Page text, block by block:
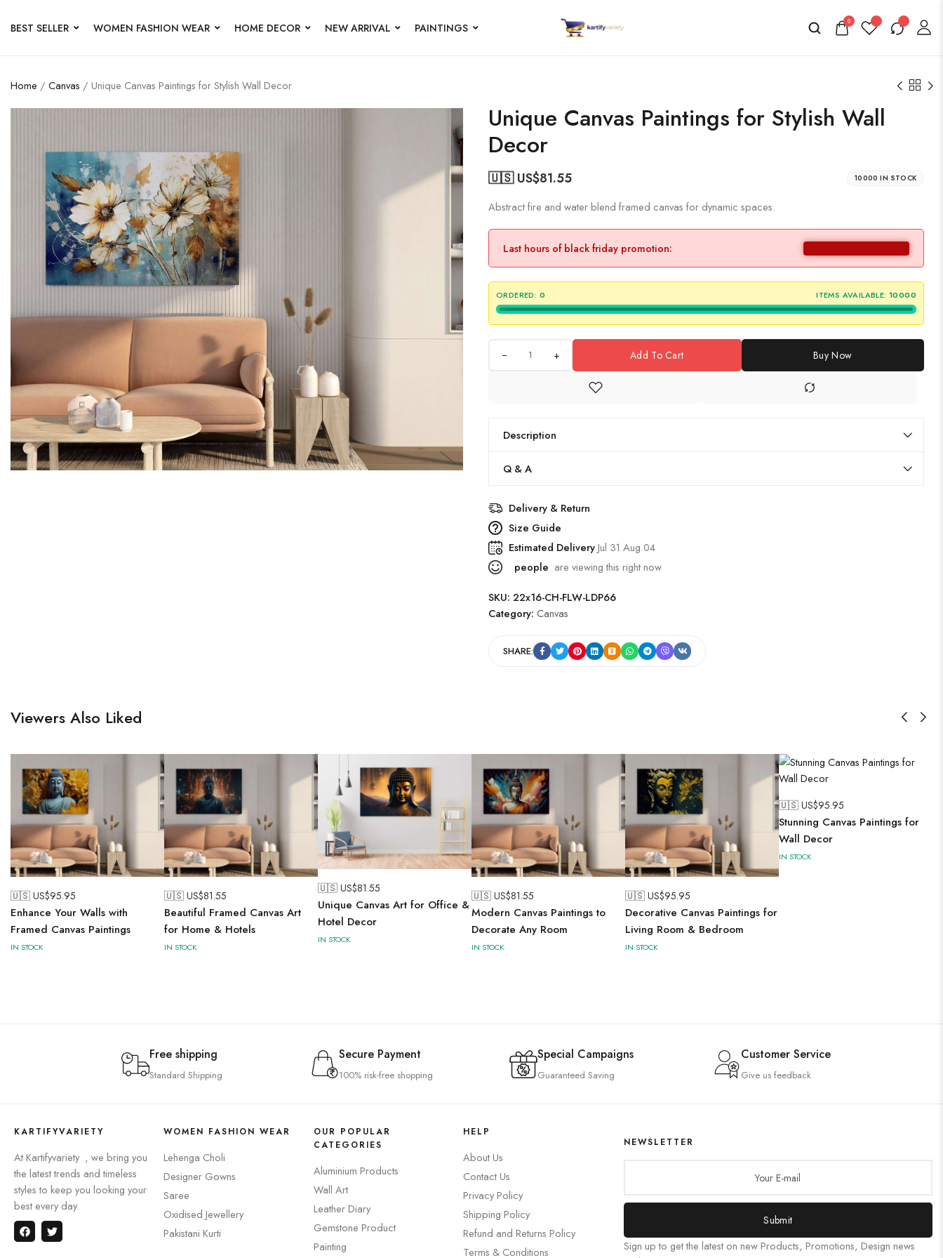
BEST SELLER WOMEN FASHION WEAR HOME DECOR NEW ARRIVAL PAINTINGS 0
Home / Canvas / Unique Canvas Paintings for Stylish Wall Decor
Unique Canvas Paintings for Stylish Wall
Decor
🇺🇸 US$81.55 10000 IN STOCK
Abstract fire and water blend framed canvas for dynamic spaces.
Last hours of black friday promotion:
ORDERED: 0 ITEMS AVAILABLE: 10000
+ Add To Cart Buy Now
Description
Q & A
Delivery & Return
Size Guide
Estimated DeliveryJul 31 Aug 04
people are viewing this right now
SKU: 22x16-CH-FLW-LDP66
Category: Canvas
SHARE:
Viewers Also Liked
🇺🇸 US$95.95
Enhance Your Walls with
Framed Canvas Paintings
IN STOCK
🇺🇸 US$81.55
Beautiful Framed Canvas Art
for Home & Hotels
IN STOCK
🇺🇸 US$81.55
Unique Canvas Art for Office &
Hotel Decor
IN STOCK
🇺🇸 US$81.55
Modern Canvas Paintings to
Decorate Any Room
IN STOCK
🇺🇸 US$95.95
Decorative Canvas Paintings for
Living Room & Bedroom
IN STOCK
🇺🇸 US$95.95
Stunning Canvas Paintings for
Wall Decor
IN STOCK
Free shipping
Standard Shipping
Secure Payment
100% risk-free shopping
Special Campaigns
Guaranteed Saving
Customer Service
Give us feedback
KARTIFYVARIETY
At Kartifyvariety , we bring you
the latest trends and timeless
styles to keep you looking your
best every day.
WOMEN FASHION WEAR
Lehenga Choli
Designer Gowns
Saree
Oxidised Jewellery
Pakistani Kurti
OUR POPULAR
CATEGORIES
Aluminium Products
Wall Art
Leather Diary
Gemstone Product
Painting
HELP
About Us
Contact Us
Privacy Policy
Shipping Policy
Refund and Returns Policy
Terms & Conditions
NEWSLETTER
Submit
Sign up to get the latest on new Products, Promotions, Design news